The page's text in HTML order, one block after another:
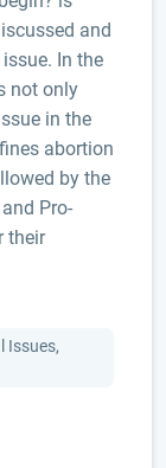
and
In the
not only
in the
abortion
by the
Pro-
their
Issues,